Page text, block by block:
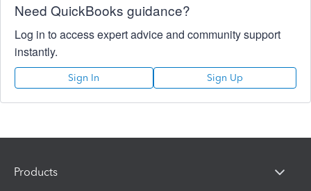
Need QuickBooks guidance?
Log in to access expert advice and community support
instantly.
Sign In Sign Up
Products